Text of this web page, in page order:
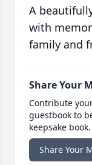
A
with
family and
Share Your
Contribute
guestbook to
keepsake book.
Share Your